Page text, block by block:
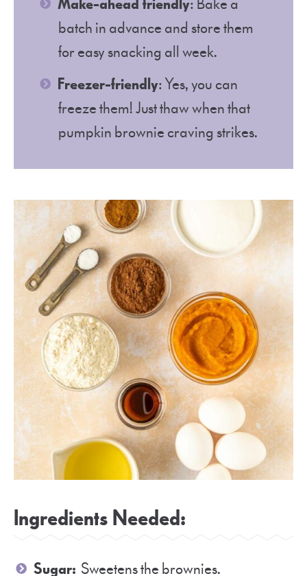
Make-ahead friendly: Bake a
batch in advance and store them
for easy snacking all week.
Freezer-friendly: Yes, you can
freeze them! Just thaw when that
pumpkin brownie craving strikes.
Ingredients Needed:
Sugar: Sweetens the brownies.